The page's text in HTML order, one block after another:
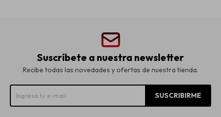
Suscríbete a nuestra newsletter
Recibe todas las novedades y ofertas de nuestra tienda.
SUSCRIBIRME